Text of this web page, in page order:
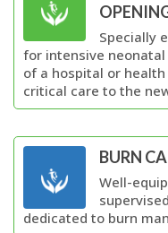
Specially
for intensive
of a hospital or
critical care to the
BURN
Well-
dedicated to burn